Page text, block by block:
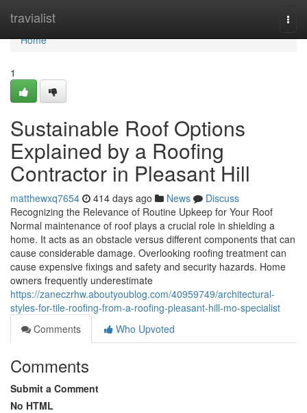
travialist
Home
Home
1
Sustainable Roof Options
Explained by a Roofing
Contractor in Pleasant Hill
matthewxq7654 414 days ago News
Discuss
Recognizing the Relevance of Routine Upkeep for Your Roof
Normal maintenance of roof plays a crucial role in shielding a
home. It acts as an obstacle versus different components that can
cause considerable damage. Overlooking roofing treatment can
cause expensive fixings and safety and security hazards. Home
owners frequently underestimate
https://zaneczrhw.aboutyoublog.com/40959749/architectural-
styles-for-tile-roofing-from-a-roofing-pleasant-hill-mo-specialist
Comments
Who Upvoted
Comments
Submit a Comment
No HTML